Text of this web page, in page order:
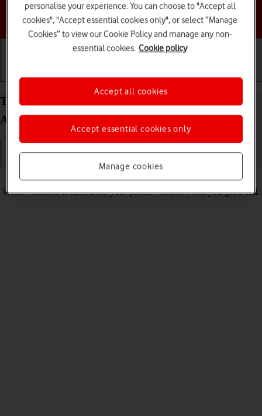
Choose a help topic
Getting started Basic use Calls and contacts
Turn vibration on your Motorola Edge 20 Pro 5G
Android 12.0 on or off
When vibration is turned on, your phone vibrates when you get a call.
personalise your experience. You can choose to "Accept all
cookies", "Accept essential cookies only", or select “Manage
Cookies” to view our Cookie Policy and manage any non-
essential cookies. Cookie policy
Manage cookies
Accept essential cookies only
Accept all cookies